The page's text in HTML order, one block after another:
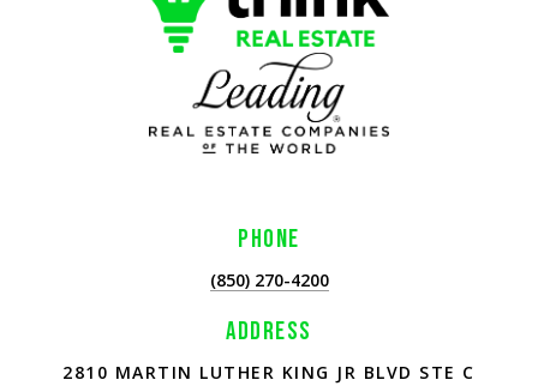
PHONE
(850) 270-4200
ADDRESS
2810 MARTIN LUTHER KING JR BLVD STE C